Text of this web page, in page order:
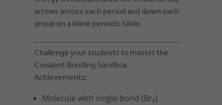
arrows across each period and down each
group on a blank periodic table.
Challenge your students to master the
Covalent Bonding Sandbox
Achievements:
Molecule with single bond (Br₂)